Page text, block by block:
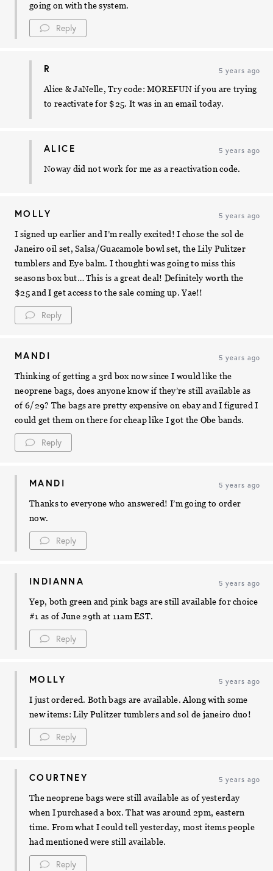
going on with the system.
Reply
R 5 years ago
Alice & JaNelle, Try code: MOREFUN if you are trying
to reactivate for $25. It was in an email today.
ALICE 5 years ago
Noway did not work for me as a reactivation code.
MOLLY 5 years ago
I signed up earlier and I’m really excited! I chose the sol de
Janeiro oil set, Salsa/Guacamole bowl set, the Lily Pulitzer
tumblers and Eye balm. I thoughti was going to miss this
seasons box but… This is a great deal! Definitely worth the
$25 and I get access to the sale coming up. Yae!!
Reply
MANDI 5 years ago
Thinking of getting a 3rd box now since I would like the
neoprene bags, does anyone know if they’re still available as
of 6/29? The bags are pretty expensive on ebay and I figured I
could get them on there for cheap like I got the Obe bands.
Reply
MANDI 5 years ago
Thanks to everyone who answered! I’m going to order
now.
Reply
INDIANNA 5 years ago
Yep, both green and pink bags are still available for choice
#1 as of June 29th at 11am EST.
Reply
MOLLY 5 years ago
I just ordered. Both bags are available. Along with some
new items: Lily Pulitzer tumblers and sol de janeiro duo!
Reply
COURTNEY 5 years ago
The neoprene bags were still available as of yesterday
when I purchased a box. That was around 2pm, eastern
time. From what I could tell yesterday, most items people
had mentioned were still available.
Reply